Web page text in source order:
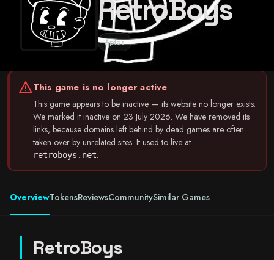
RetroBoys
Aptos
warningThis game is no longer active
This game appears to be inactive — its website no longer exists.
We marked it inactive on 23 July 2026. We have removed its
links, because domains left behind by dead games are often
taken over by unrelated sites. It used to live at
retroboys.net.
OverviewTokensReviewsCommunitySimilar Games
RetroBoys